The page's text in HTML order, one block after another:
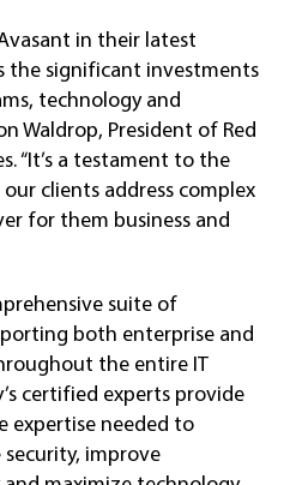
in their latest
the significant investments
technology and
Waldrop, President of Red
“It’s a testament to the
clients address complex
for them business and
suite of
both enterprise and
the entire IT
certified experts provide
expertise needed to
improve